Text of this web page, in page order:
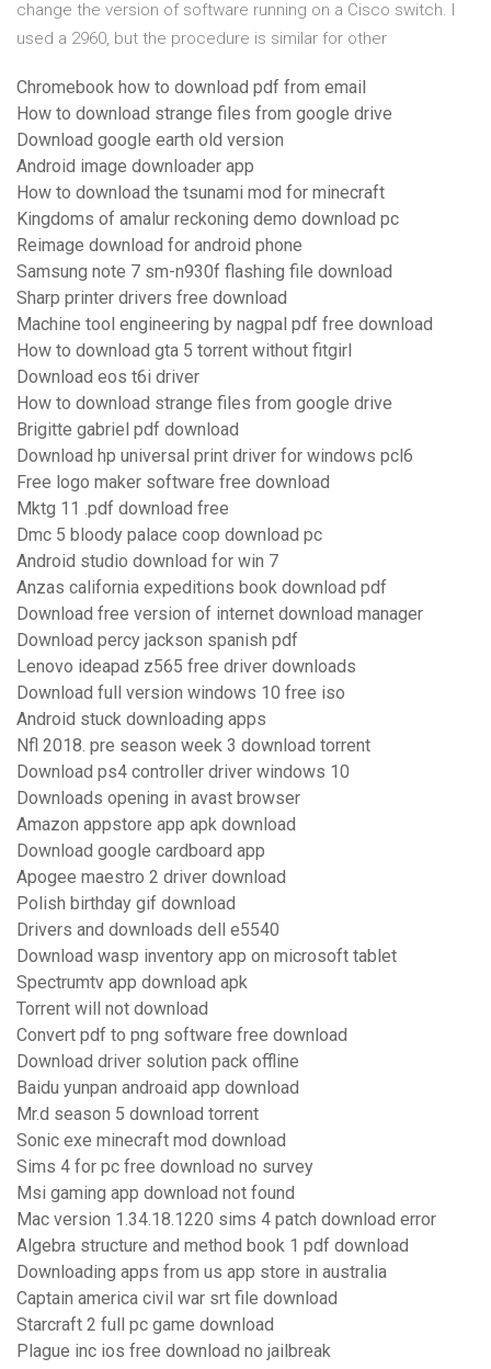
change the version of software running on a Cisco switch. I
used a 2960, but the procedure is similar for other
Chromebook how to download pdf from email
How to download strange files from google drive
Download google earth old version
Android image downloader app
How to download the tsunami mod for minecraft
Kingdoms of amalur reckoning demo download pc
Reimage download for android phone
Samsung note 7 sm-n930f flashing file download
Sharp printer drivers free download
Machine tool engineering by nagpal pdf free download
How to download gta 5 torrent without fitgirl
Download eos t6i driver
How to download strange files from google drive
Brigitte gabriel pdf download
Download hp universal print driver for windows pcl6
Free logo maker software free download
Mktg 11 .pdf download free
Dmc 5 bloody palace coop download pc
Android studio download for win 7
Anzas california expeditions book download pdf
Download free version of internet download manager
Download percy jackson spanish pdf
Lenovo ideapad z565 free driver downloads
Download full version windows 10 free iso
Android stuck downloading apps
Nfl 2018. pre season week 3 download torrent
Download ps4 controller driver windows 10
Downloads opening in avast browser
Amazon appstore app apk download
Download google cardboard app
Apogee maestro 2 driver download
Polish birthday gif download
Drivers and downloads dell e5540
Download wasp inventory app on microsoft tablet
Spectrumtv app download apk
Torrent will not download
Convert pdf to png software free download
Download driver solution pack offline
Baidu yunpan androaid app download
Mr.d season 5 download torrent
Sonic exe minecraft mod download
Sims 4 for pc free download no survey
Msi gaming app download not found
Mac version 1.34.18.1220 sims 4 patch download error
Algebra structure and method book 1 pdf download
Downloading apps from us app store in australia
Captain america civil war srt file download
Starcraft 2 full pc game download
Plague inc ios free download no jailbreak